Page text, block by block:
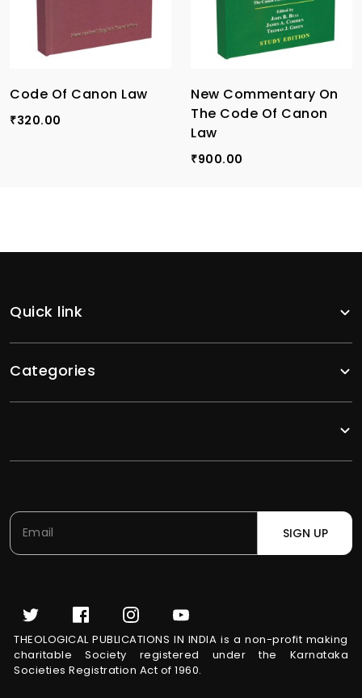
Code Of Canon Law
₹320.00
New Commentary On
The Code Of Canon
Law
₹900.00
Quick link
Categories
SIGN UP
THEOLOGICAL PUBLICATIONS IN INDIA is a non-profit making
charitable Society registered under the Karnataka
Societies Registration Act of 1960.